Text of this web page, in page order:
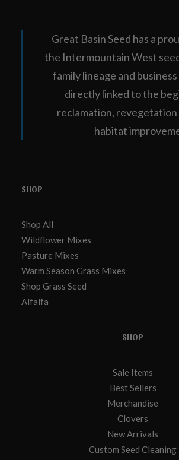
Great Basin Seed has a
the Intermountain West
family lineage and
directly linked to the
reclamation,
habitat
SHOP
Shop All
Wildflower Mixes
Pasture Mixes
Warm Season Grass Mixes
Shop Grass Seed
Alfalfa
SHOP
Sale Items
Best Sellers
Merchandise
Clovers
New Arrivals
Custom Seed Cleaning